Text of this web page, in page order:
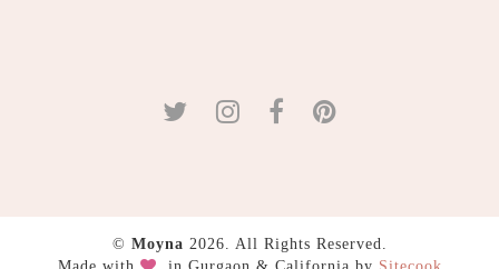
© Moyna 2026. All Rights Reserved.